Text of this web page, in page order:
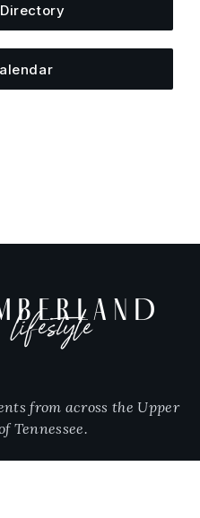
lifestyle
from across the Upper
Tennessee.